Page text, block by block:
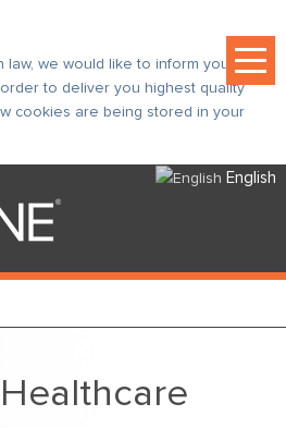
law, we would like to inform you that
to deliver you highest quality
cookies are being stored in your
English
Healthcare